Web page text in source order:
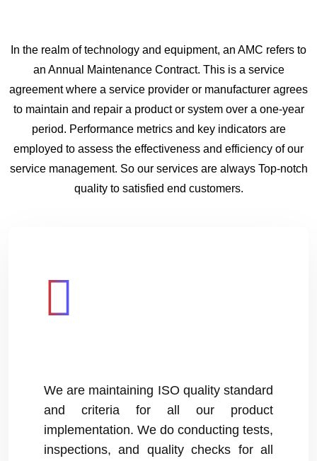
In the realm of technology and equipment, an AMC refers to
an Annual Maintenance Contract. This is a service
agreement where a service provider or manufacturer agrees
to maintain and repair a product or system over a one-year
period. Performance metrics and key indicators are
employed to assess the effectiveness and efficiency of our
service management. So our services are always Top-notch
quality to satisfied end customers.
We are maintaining ISO quality standard
and criteria for all our product
implementation. We do conducting tests,
inspections, and quality checks for all